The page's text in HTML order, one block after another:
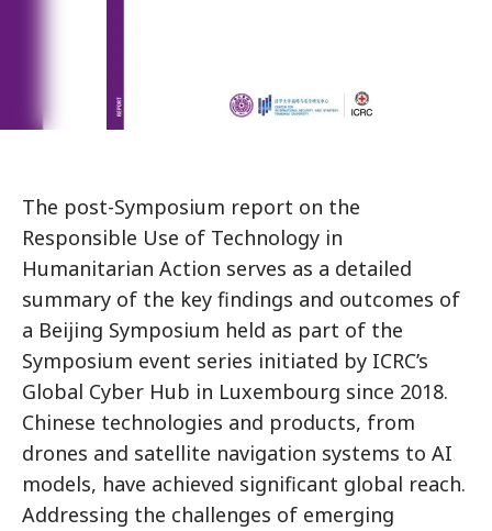
The post-Symposium report on the
Responsible Use of Technology in
Humanitarian Action serves as a detailed
summary of the key findings and outcomes of
a Beijing Symposium held as part of the
Symposium event series initiated by ICRC’s
Global Cyber Hub in Luxembourg since 2018.
Chinese technologies and products, from
drones and satellite navigation systems to AI
models, have achieved significant global reach.
Addressing the challenges of emerging